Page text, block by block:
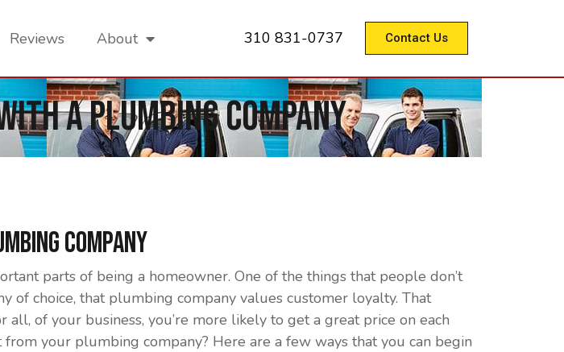
Reviews About 310 831-0737 Contact Us
a Plumbing Company
Company
parts of being a homeowner. One of the things that people don’t
of choice, that plumbing company values customer loyalty. That
of your business, you’re more likely to get a great price on each
your plumbing company? Here are a few ways that you can begin